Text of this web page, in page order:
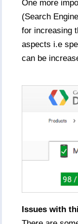
One more
(Search
for increasing
aspects i.e
can be
Issues with